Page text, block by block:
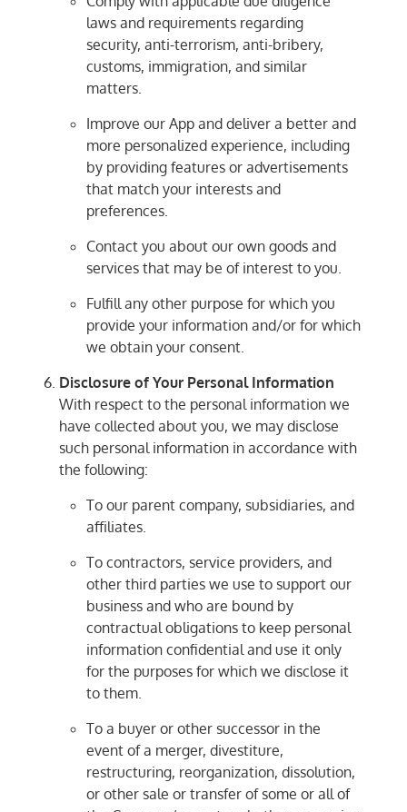
laws and requirements regarding
security, anti-terrorism, anti-bribery,
customs, immigration, and similar
matters.
Improve our App and deliver a better and
more personalized experience, including
by providing features or advertisements
that match your interests and
preferences.
Contact you about our own goods and
services that may be of interest to you.
Fulfill any other purpose for which you
provide your information and/or for which
we obtain your consent.
Disclosure of Your Personal Information
With respect to the personal information we
have collected about you, we may disclose
such personal information in accordance with
the following:
To our parent company, subsidiaries, and
affiliates.
To contractors, service providers, and
other third parties we use to support our
business and who are bound by
contractual obligations to keep personal
information confidential and use it only
for the purposes for which we disclose it
to them.
To a buyer or other successor in the
event of a merger, divestiture,
restructuring, reorganization, dissolution,
or other sale or transfer of some or all of